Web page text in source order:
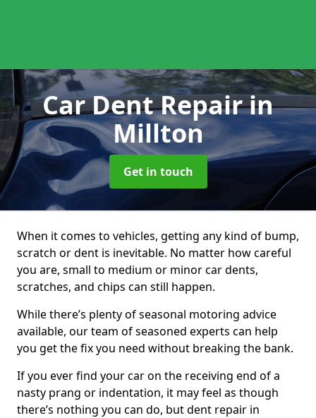
Car Dent Repairin
Millton
Get in touch
When it comes to vehicles, getting any kind of bump,
scratch or dent is inevitable. No matter how careful
you are, small to medium or minor car dents,
scratches, and chips can still happen.
While there’s plenty of seasonal motoring advice
available, our team of seasoned experts can help
you get the fix you need without breaking the bank.
If you ever find your car on the receiving end of a
nasty prang or indentation, it may feel as though
there’s nothing you can do, but dent repair in